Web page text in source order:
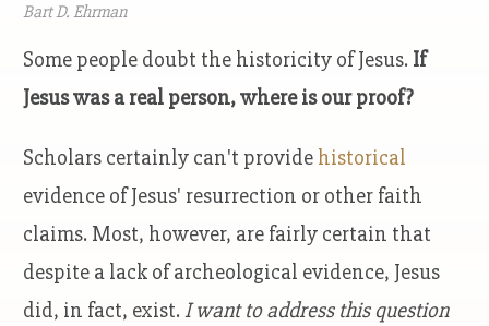
Bart D. Ehrman
Some people doubt the historicity of Jesus. If
Jesus was a real person, where is our proof?
Scholars certainly can't provide historical
evidence of Jesus' resurrection or other faith
claims. Most, however, are fairly certain that
despite a lack of archeological evidence, Jesus
did, in fact, exist. I want to address this question